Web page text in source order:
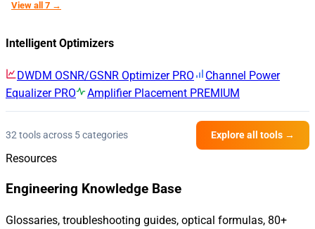
View all 7 →
Intelligent Optimizers
DWDM OSNR/GSNR Optimizer PRO
Channel Power
Equalizer PRO Amplifier Placement PREMIUM
32 tools across 5 categories Explore all tools →
Resources
Engineering Knowledge Base
Glossaries, troubleshooting guides, optical formulas, 80+